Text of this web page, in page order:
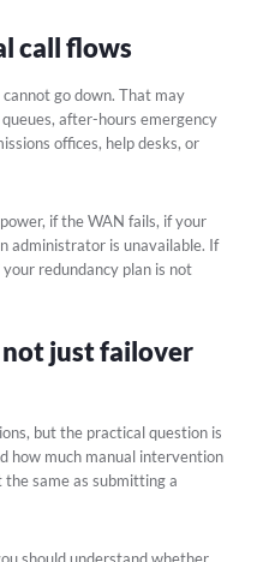
call flows
go down. That may
after-hours emergency
offices, help desks, or
if the WAN fails, if your
administrator is unavailable. If
redundancy plan is not
just failover
but the practical question is
how much manual intervention
same as submitting a